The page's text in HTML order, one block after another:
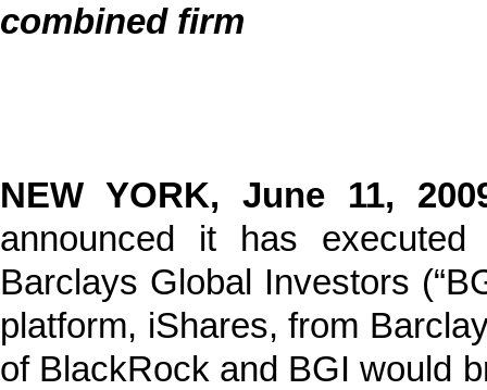
combined firm
NEW YORK, June 11,
announced it has
Barclays Global Investors
platform, iShares, from
of BlackRock and BGI would